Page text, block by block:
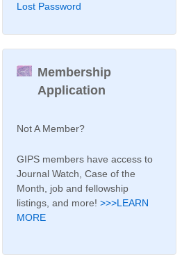
Lost Password
Membership
Application
Not A Member?
GIPS members have access to
Journal Watch, Case of the
Month, job and fellowship
listings, and more!>>>LEARN
MORE